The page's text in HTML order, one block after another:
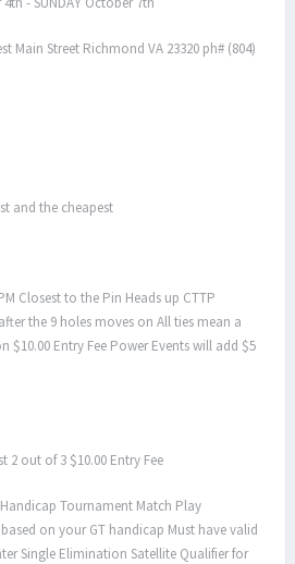
Main Street Richmond VA 23320 ph# (804)
and the cheapest
Closest to the Pin Heads up CTTP
the 9 holes moves on All ties mean a
$10.00 Entry Fee Power Events will add $5
2 out of 3 $10.00 Entry Fee
Tournament Match Play
on your GT handicap Must have valid
Single Elimination Satellite Qualifier for